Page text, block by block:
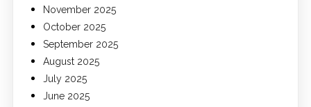
November 2025
October 2025
September 2025
August 2025
July 2025
June 2025